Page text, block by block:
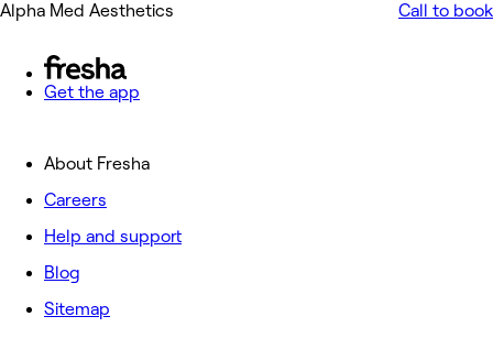
Alpha Med Aesthetics Call to book
Get the app
About Fresha
Careers
Help and support
Blog
Sitemap